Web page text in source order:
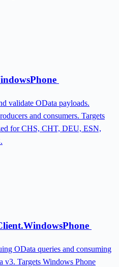
validate OData payloads.
and consumers. Targets
for CHS, CHT, DEU, ESN,
OData queries and consuming
v3. Targets Windows Phone